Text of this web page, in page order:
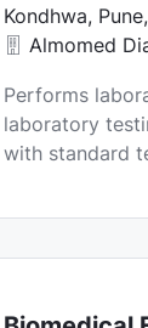
c
a
i
o
n
Kondhwa,
Almomed
Performs
laboratory
with standard